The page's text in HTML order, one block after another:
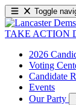
Toggle
TAKE ACTION
2026
Voting
Candidate
Events
Our Party